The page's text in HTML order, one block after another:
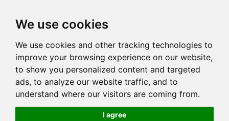
We use cookies
We use cookies and other tracking technologies to
improve your browsing experience on our website,
to show you personalized content and targeted
ads, to analyze our website traffic, and to
understand where our visitors are coming from.
I agree